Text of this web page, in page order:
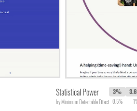
Statistical Power
by Minimum Detectable Effect
3%
0.5%